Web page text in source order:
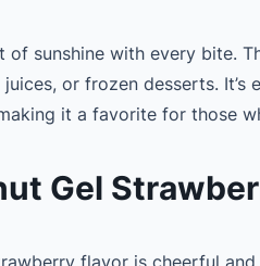
of sunshine with every bite.
or frozen desserts. It’s
it a favorite for those
Gel
flavor is cheerful